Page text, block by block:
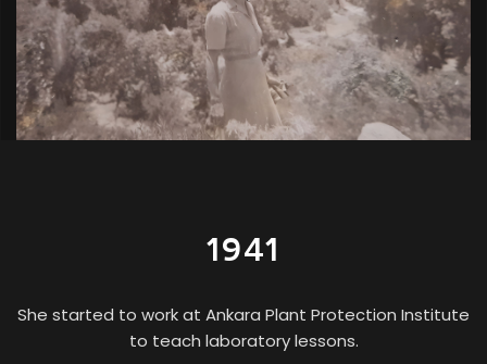
1941
She started to work at Ankara Plant Protection Institute
to teach laboratory lessons.